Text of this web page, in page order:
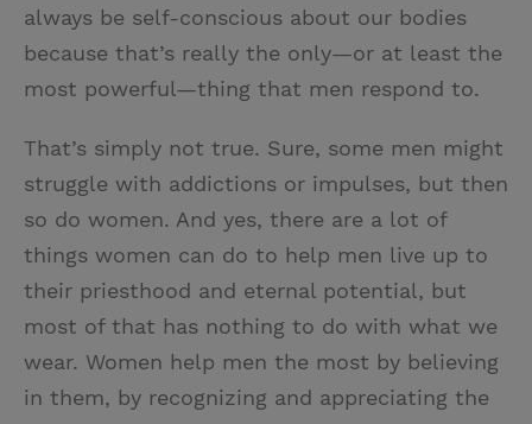
always be self-conscious about our bodies
because that’s really the only—or at least the
most powerful—thing that men respond to.
That’s simply not true. Sure, some men might
struggle with addictions or impulses, but then
so do women. And yes, there are a lot of
things women can do to help men live up to
their priesthood and eternal potential, but
most of that has nothing to do with what we
wear. Women help men the most by believing
in them, by recognizing and appreciating the